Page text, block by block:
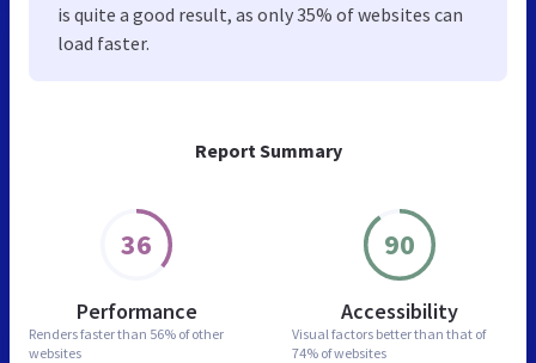
Report Summary
36
Performance
Renders faster than 56% of other
websites
90
Accessibility
Visual factors better than that of
74% of websites
is quite a good result, as only 35% of websites can
load faster.